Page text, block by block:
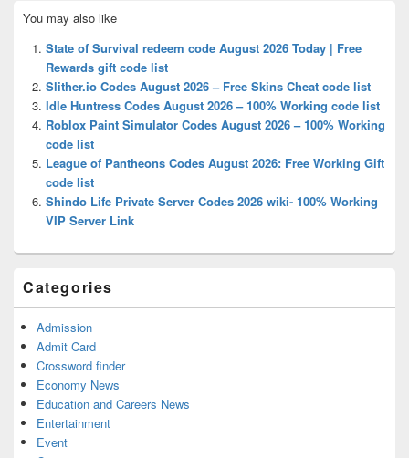
Sidebar
Widget
Area
You may also like
State of Survival redeem code August 2026 Today | Free
Rewards gift code list
Slither.io Codes August 2026 – Free Skins Cheat code list
Idle Huntress Codes August 2026 – 100% Working code list
Roblox Paint Simulator Codes August 2026 – 100% Working
code list
League of Pantheons Codes August 2026: Free Working Gift
code list
Shindo Life Private Server Codes 2026 wiki- 100% Working
VIP Server Link
Categories
Admission
Admit Card
Crossword finder
Economy News
Education and Careers News
Entertainment
Event